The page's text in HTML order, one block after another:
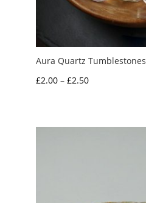
Aura Quartz Tumblestones
£2.00 – £2.50Price
through